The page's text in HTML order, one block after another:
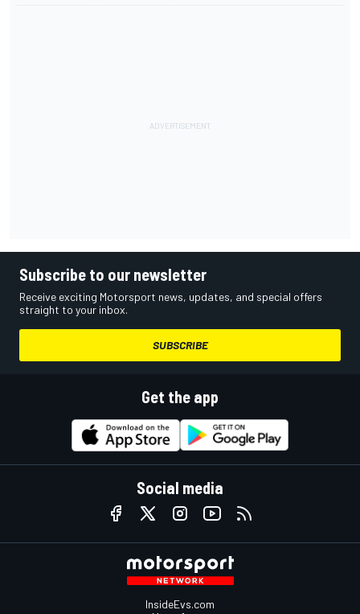
Subscribe to our newsletter
Receive exciting Motorsport news, updates, and special offers
straight to your inbox.
SUBSCRIBE
Get the app
Social media
InsideEvs.com